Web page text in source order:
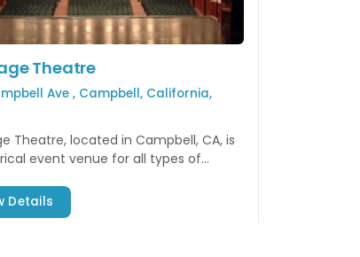
Theatre
Ave , Campbell, California,
Theatre, located in Campbell, CA, is
event venue for all types of
more.
Details